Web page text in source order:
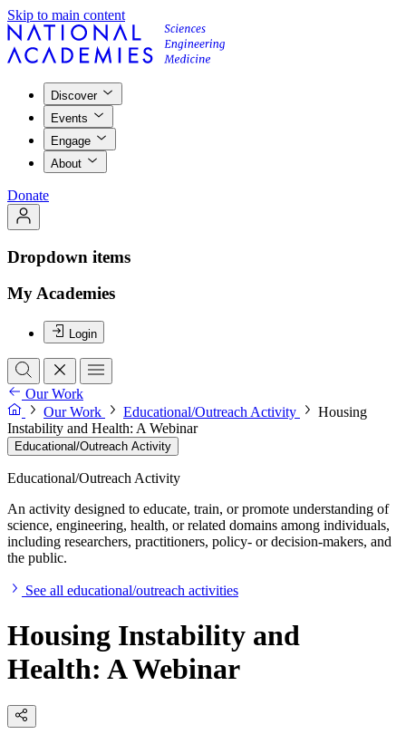
Skip to main content
Discover
Events
Engage
About
Donate
Dropdown items
My Academies
Login
Our Work
Our Work
Educational/Outreach Activity
Housing
Instability and Health: A Webinar
Educational/Outreach Activity
Educational/Outreach Activity
An activity designed to educate, train, or promote understanding of
science, engineering, health, or related domains among individuals,
including researchers, practitioners, policy- or decision-makers, and
the public.
See all educational/outreach activities
Housing Instability and
Health: A Webinar